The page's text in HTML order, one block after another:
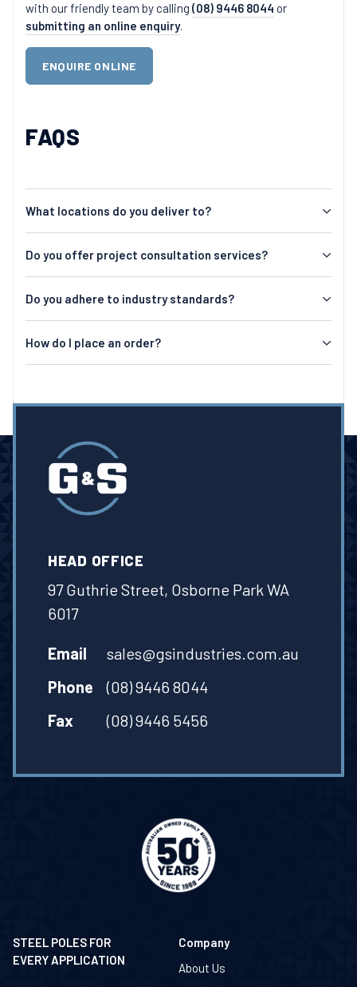
with our friendly team by calling (08) 9446 8044 or
submitting an online enquiry.
ENQUIRE ONLINE
FAQS
What locations do you deliver to?
Do you offer project consultation services?
Do you adhere to industry standards?
How do I place an order?
HEAD OFFICE
97 Guthrie Street, Osborne Park WA
6017
Email
sales@gsindustries.com.au
Phone
(08) 9446 8044
Fax
(08) 9446 5456
STEEL POLES FOR
EVERY APPLICATION
Company
About Us